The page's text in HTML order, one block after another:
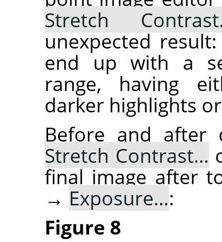
Stretch
unexpected
end up with a
range, having
darker highlights
Before and
Stretch Contrast…
final image after
→ Exposure…:
Figure 8